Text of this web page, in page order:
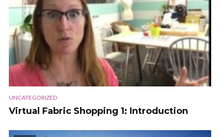
UNCATEGORIZED
Virtual Fabric Shopping 1: Introduction